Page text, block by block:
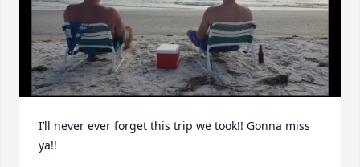
I’ll never ever forget this trip we took!! Gonna miss
ya!!